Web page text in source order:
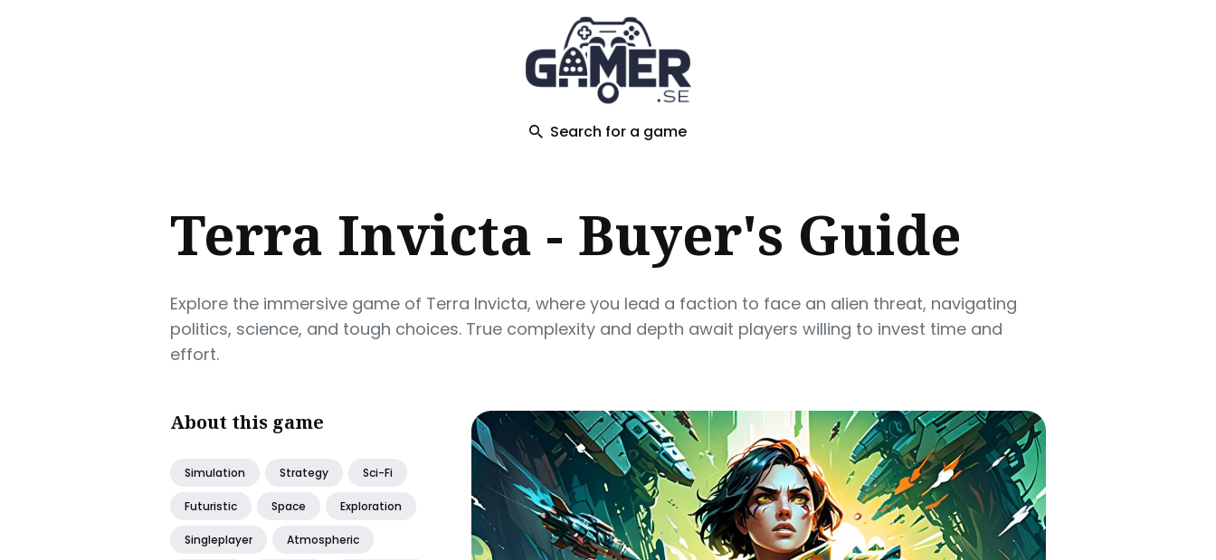
Search for a game
Terra Invicta - Buyer's Guide
Explore the immersive game of Terra Invicta, where you lead a faction to face an alien threat, navigating
politics, science, and tough choices. True complexity and depth await players willing to invest time and
effort.
About this game
Simulation Strategy Sci-Fi
Futuristic Space Exploration
Singleplayer Atmospheric